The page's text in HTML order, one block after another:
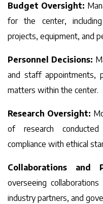
Budget Oversight:
for the center,
projects, equipment, and
Personnel Decisions:
and staff appointments,
matters within the center.
Research Oversight:
of research
compliance with ethical
Collaborations and
overseeing
industry partners, and